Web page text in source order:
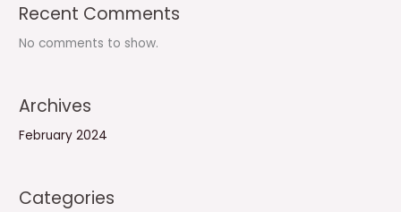
Recent Comments
No comments to show.
Archives
February 2024
Categories